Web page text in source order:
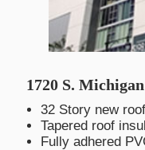
1720 S. Michigan
32 Story new
Tapered roof
Fully adhered